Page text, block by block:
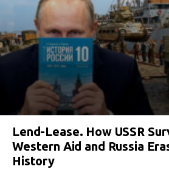
Lend-Lease. How USSR
Western Aid and Russia
History